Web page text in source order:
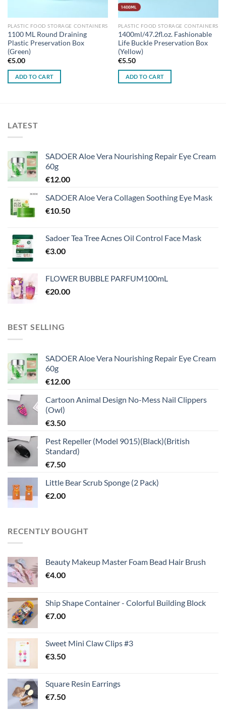
PLASTIC FOOD STORAGE CONTAINERS
1100 ML Round Draining
Plastic Preservation Box
(Green)
€5.00
ADD TO CART
PLASTIC FOOD STORAGE CONTAINERS
1400ml/47.2fl.oz. Fashionable
Life Buckle Preservation Box
(Yellow)
€5.50
ADD TO CART
LATEST
SADOER Aloe Vera Nourishing Repair Eye Cream
60g
€12.00
SADOER Aloe Vera Collagen Soothing Eye Mask
€10.50
Sadoer Tea Tree Acnes Oil Control Face Mask
€3.00
FLOWER BUBBLE PARFUM100mL
€20.00
BEST SELLING
SADOER Aloe Vera Nourishing Repair Eye Cream
60g
€12.00
Cartoon Animal Design No-Mess Nail Clippers
(Owl)
€3.50
Pest Repeller (Model 9015)(Black)(British
Standard)
€7.50
Little Bear Scrub Sponge (2 Pack)
€2.00
RECENTLY BOUGHT
Beauty Makeup Master Foam Bead Hair Brush
€4.00
Ship Shape Container - Colorful Building Block
€7.00
Sweet Mini Claw Clips #3
€3.50
Square Resin Earrings
€7.50